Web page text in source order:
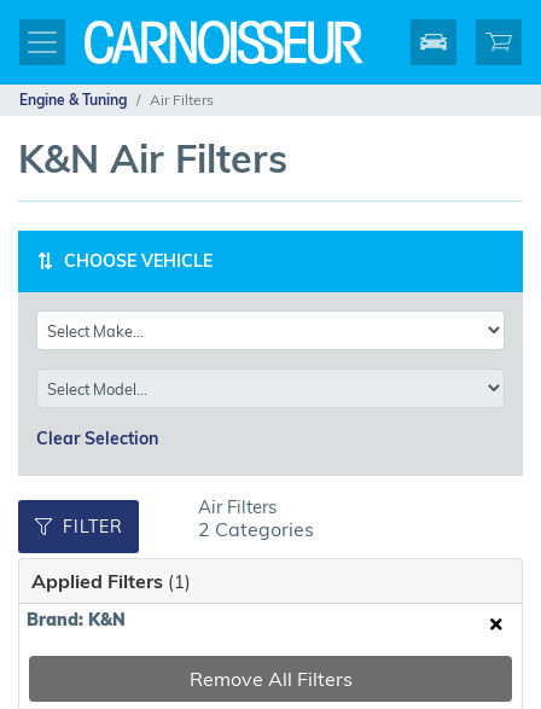
Engine & Tuning Air Filters
K&N Air Filters
CHOOSE VEHICLE
Clear Selection
FILTER
Air Filters
2 Categories
Applied Filters (1)
Brand: K&N
Remove All Filters